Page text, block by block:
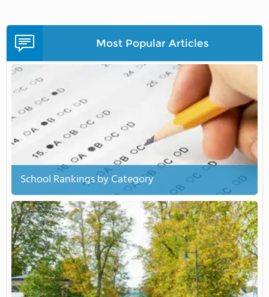
Most Popular Articles
School Rankings by Category